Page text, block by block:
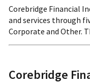
Corebridge Financial
and services through
Corporate and Other.
Corebridge